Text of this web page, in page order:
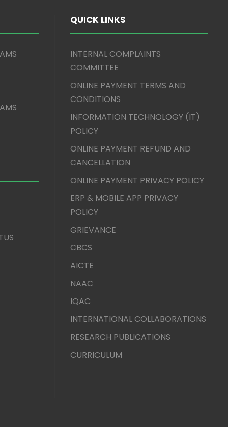
QUICK LINKS
INTERNAL COMPLAINTS
COMMITTEE
ONLINE PAYMENT TERMS AND
CONDITIONS
INFORMATION TECHNOLOGY (IT)
POLICY
ONLINE PAYMENT REFUND AND
CANCELLATION
ONLINE PAYMENT PRIVACY POLICY
ERP & MOBILE APP PRIVACY
POLICY
GRIEVANCE
CBCS
AICTE
NAAC
IQAC
INTERNATIONAL COLLABORATIONS
RESEARCH PUBLICATIONS
CURRICULUM